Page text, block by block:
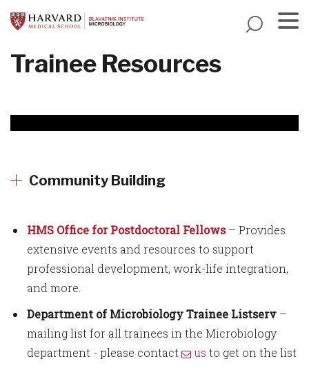
to
content
Trainee Resources
Community Building
HMS Office for Postdoctoral Fellows– Provides
extensive events and resources to support
professional development, work-life integration,
and more.
Department of Microbiology Trainee Listserv –
mailing list for all trainees in the Microbiology
department - please contact
us to get on the list